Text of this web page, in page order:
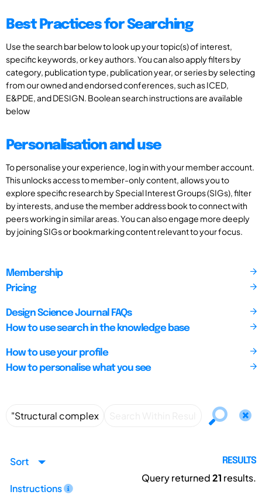
Best Practices for Searching
Use the search bar below to look up your topic(s) of interest,
specific keywords, or key authors. You can also apply filters by
category, publication type, publication year, or series by selecting
from our owned and endorsed conferences, such as ICED,
E&PDE, and DESIGN. Boolean search instructions are available
below
Personalisation and use
To personalise your experience, log in with your member account.
This unlocks access to member-only content, allows you to
explore specific research by Special Interest Groups (SIGs), filter
by interests, and use the member address book to connect with
peers working in similar areas. You can also engage more deeply
by joining SIGs or bookmarking content relevant to your focus.
Membership
Pricing
Design Science Journal FAQs
How to use search in the knowledge base
How to use your profile
How to personalise what you see
Sort
Instructions
RESULTS
Query returned21 results.